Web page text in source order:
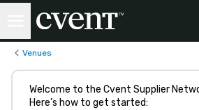
Venues
Welcome to the Cvent Supplier
Here’s how to get started: